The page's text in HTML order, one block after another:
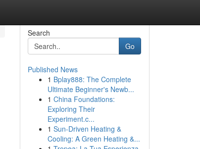
Search
Go
Published News
1 Bplay888: The Complete
Ultimate Beginner's Newb...
1 China Foundations:
Exploring Their
Experiment.c...
1 Sun-Driven Heating &
Cooling: A Green Heating &...